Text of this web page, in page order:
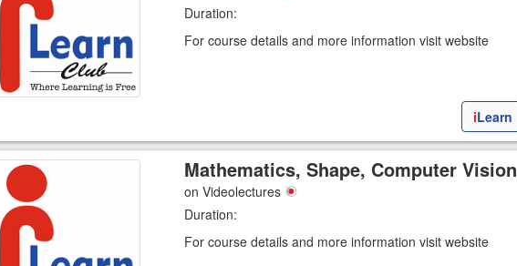
Duration:
For course details and more information visit website
iLearn
Mathematics, Shape, Computer Vision
on Videolectures
Duration:
For course details and more information visit website